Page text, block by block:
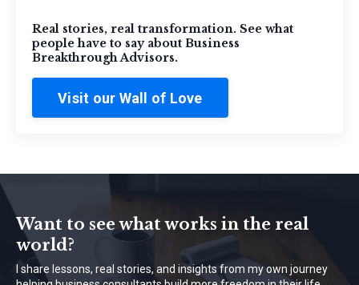
Real stories, real transformation. See what
people have to say about Business
Breakthrough Advisors.
Visit our Wall of Love
Want to see what works in the real
world?
I share lessons, real stories, and insights from my own journey